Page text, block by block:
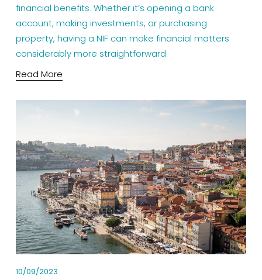
financial benefits. Whether it’s opening a bank
account, making investments, or purchasing
property, having a NIF can make financial matters
considerably more straightforward.
Read More
10/09/2023